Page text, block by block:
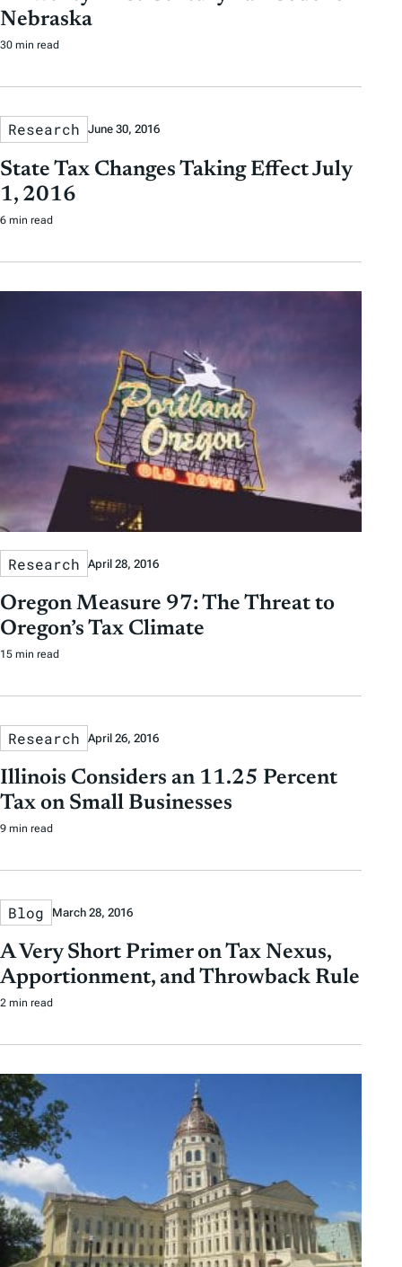
Nebraska
30 min read
Research June 30, 2016
State Tax Changes Taking Effect July
1, 2016
6 min read
Research April 28, 2016
Oregon Measure 97: The Threat to
Oregon’s Tax Climate
15 min read
Research April 26, 2016
Illinois Considers an 11.25 Percent
Tax on Small Businesses
9 min read
Blog March 28, 2016
A Very Short Primer on Tax Nexus,
Apportionment, and Throwback Rule
2 min read